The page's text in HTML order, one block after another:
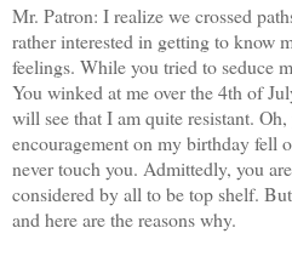
Mr. Patron: I realize we crossed
rather interested in getting to know
feelings. While you tried to seduce
You winked at me over the 4th of
will see that I am quite resistant.
encouragement on my birthday fell
never touch you. Admittedly, you
considered by all to be top shelf.
and here are the reasons why.